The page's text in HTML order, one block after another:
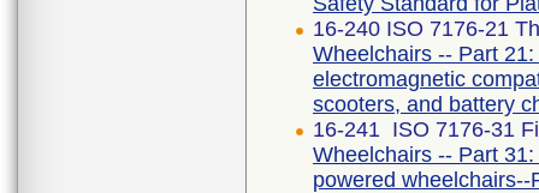
16-240 ISO 7176-21
Wheelchairs -- Part
electromagnetic
scooters, and battery
16-241 ISO 7176-31
Wheelchairs -- Part
powered